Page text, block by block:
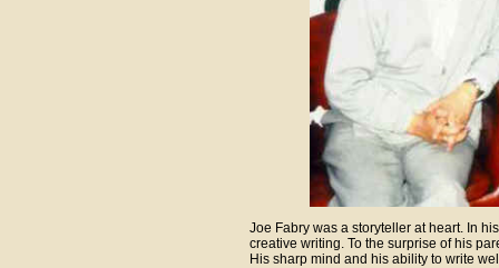
Joe Fabry was a storyteller at heart. In
creative writing. To the surprise of his
His sharp mind and his ability to write